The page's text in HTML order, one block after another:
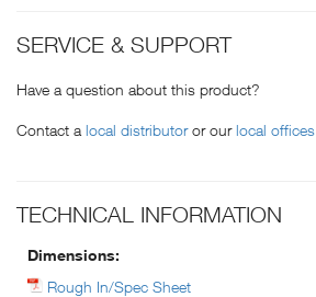
SERVICE & SUPPORT
Have a question about this product?
Contact a local distributoror ourlocal offices
TECHNICAL INFORMATION
Dimensions:
Rough In/Spec Sheet